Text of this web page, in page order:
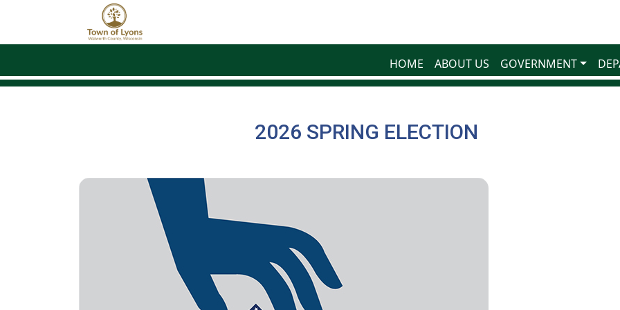
Skip to main content
HOME ABOUT US GOVERNMENT
2026 SPRING ELECTION